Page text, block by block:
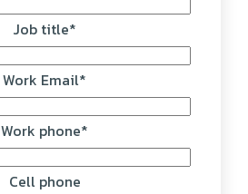
Job title*
Work Email*
Work phone*
Cell phone